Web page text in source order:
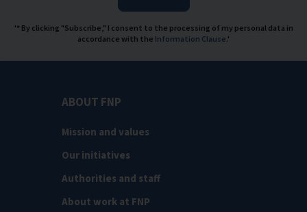
'* By clicking "Subscribe," I consent to the processing of my personal data in
accordance with the Information Clause.'
ABOUT FNP
Mission and values
Our initiatives
Authorities and staff
About work at FNP